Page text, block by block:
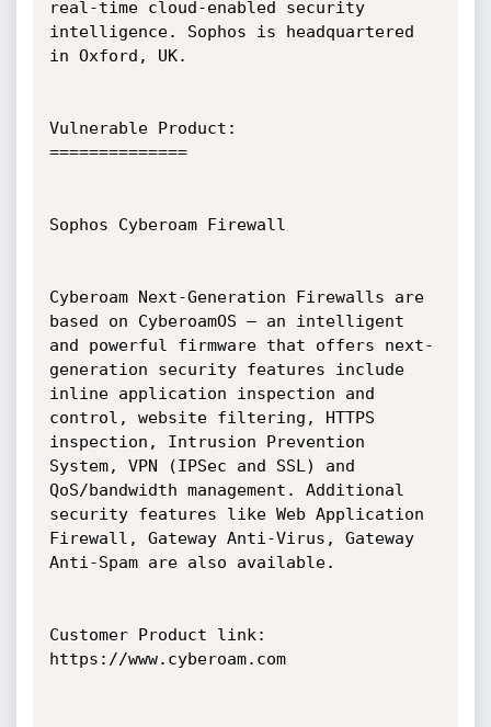
real-time cloud-enabled security
intelligence. Sophos is headquartered
in Oxford, UK.
Vulnerable Product:
==============
Sophos Cyberoam Firewall
Cyberoam Next-Generation Firewalls are
based on CyberoamOS – an intelligent
and powerful firmware that offers next-
generation security features include
inline application inspection and
control, website filtering, HTTPS
inspection, Intrusion Prevention
System, VPN (IPSec and SSL) and
QoS/bandwidth management. Additional
security features like Web Application
Firewall, Gateway Anti-Virus, Gateway
Anti-Spam are also available.
Customer Product link:
https://www.cyberoam.com